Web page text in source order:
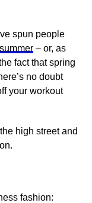
spun people
– or, as
fact that spring
no doubt
your workout
high street and
fashion: